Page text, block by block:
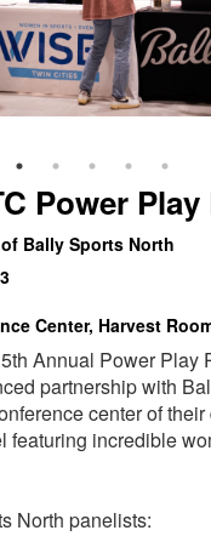
Power Play
Bally Sports North
Center, Harvest
Annual Power Play
partnership with
center of
featuring incredible
North panelists: